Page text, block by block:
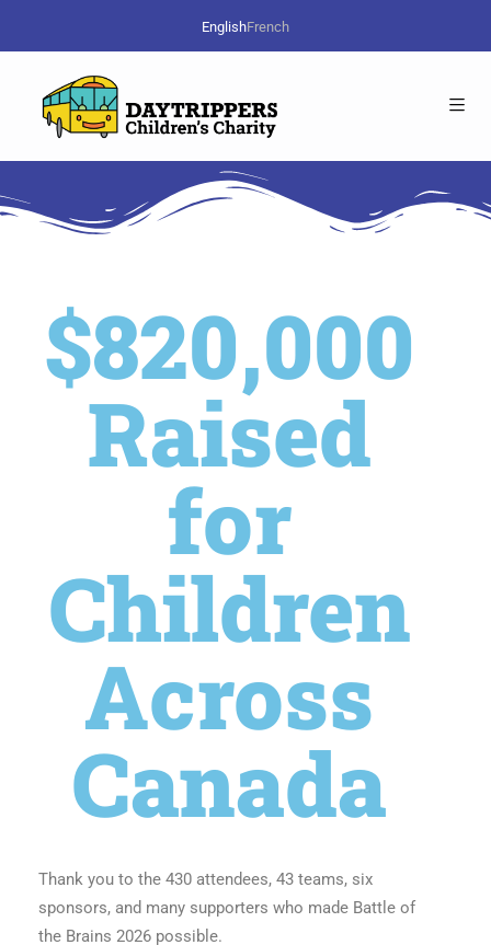
EnglishFrench
$820,000
Raised
for
Children
Across
Canada
Thank you to the 430 attendees, 43 teams, six
sponsors, and many supporters who made Battle of
the Brains 2026 possible.